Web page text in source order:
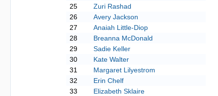
25
Zuri Rashad
26
Avery Jackson
27
Anaiah Little-Diop
28
Breanna McDonald
29
Sadie Keller
30
Kate Walter
31
Margaret Lilyestrom
32
Erin Chelf
33
Elizabeth Sklaire